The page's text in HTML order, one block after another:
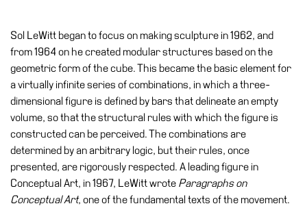
Digital
Cosmos
Collection
Accessibility
Education
What’s
Education
Sol LeWitt began to focus on making sculpture in 1962, and
from 1964 on he created modular structures based on the
geometric form of the cube. This became the basic element for
a virtually infinite series of combinations, in which a three-
dimensional figure is defined by bars that delineate an empty
volume, so that the structural rules with which the figure is
constructed can be perceived. The combinations are
determined by an arbitrary logic, but their rules, once
presented, are rigorously respected. A leading figure in
Conceptual Art, in 1967, LeWitt wrote Paragraphs on
Conceptual Art, one of the fundamental texts of the movement.